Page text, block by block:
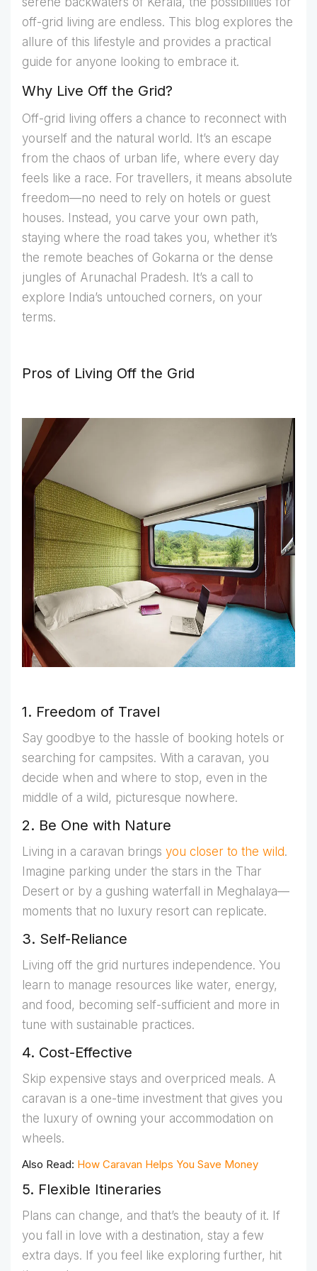
off-grid living are endless. This blog explores the
allure of this lifestyle and provides a practical
guide for anyone looking to embrace it.
Why Live Off the Grid?
Off-grid living offers a chance to reconnect with
yourself and the natural world. It’s an escape
from the chaos of urban life, where every day
feels like a race. For travellers, it means absolute
freedom—no need to rely on hotels or guest
houses. Instead, you carve your own path,
staying where the road takes you, whether it’s
the remote beaches of Gokarna or the dense
jungles of Arunachal Pradesh. It’s a call to
explore India’s untouched corners, on your
terms.
Pros of Living Off the Grid
1. Freedom of Travel
Say goodbye to the hassle of booking hotels or
searching for campsites. With a caravan, you
decide when and where to stop, even in the
middle of a wild, picturesque nowhere.
2. Be One with Nature
Living in a caravan brings you closer to the wild.
Imagine parking under the stars in the Thar
Desert or by a gushing waterfall in Meghalaya—
moments that no luxury resort can replicate.
3. Self-Reliance
Living off the grid nurtures independence. You
learn to manage resources like water, energy,
and food, becoming self-sufficient and more in
tune with sustainable practices.
4. Cost-Effective
Skip expensive stays and overpriced meals. A
caravan is a one-time investment that gives you
the luxury of owning your accommodation on
wheels.
Also Read: How Caravan Helps You Save Money
5. Flexible Itineraries
Plans can change, and that’s the beauty of it. If
you fall in love with a destination, stay a few
extra days. If you feel like exploring further, hit